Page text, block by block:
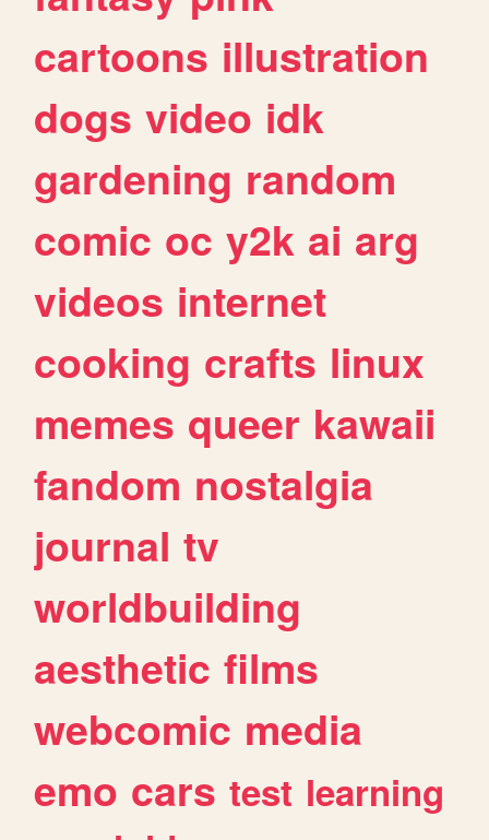
cartoons illustration
dogs video idk
gardening random
comic oc y2k ai arg
videos internet
cooking crafts linux
memes queer kawaii
fandom nostalgia
journal tv
worldbuilding
aesthetic films
webcomic media
emo cars test learning